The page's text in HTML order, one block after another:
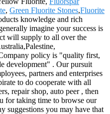
, Green Fluorite Stones,Fluorite
knowledge and rich
imagine your success is
will supply to all over the
policy is "quality first,
development" . Our pursuit
partners and enterprises
to do cooperate with all
repair shop, auto peer , then
for taking time to browse our
suggestions you may have that